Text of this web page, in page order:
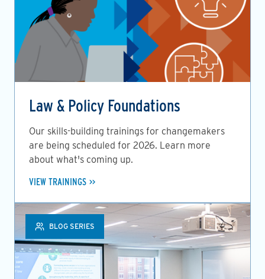
Law & Policy Foundations
Our skills-building trainings for changemakers
are being scheduled for 2026. Learn more
about what's coming up.
VIEW TRAININGS
BLOG SERIES